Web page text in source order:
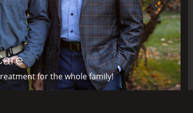
for the whole family!